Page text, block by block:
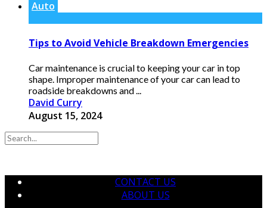
Auto
Tips to Avoid Vehicle Breakdown Emergencies
Car maintenance is crucial to keeping your car in top
shape. Improper maintenance of your car can lead to
roadside breakdowns and ...
David Curry
August 15, 2024
CONTACT US
ABOUT US